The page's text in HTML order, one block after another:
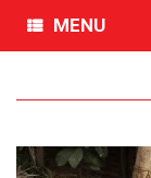
MENU